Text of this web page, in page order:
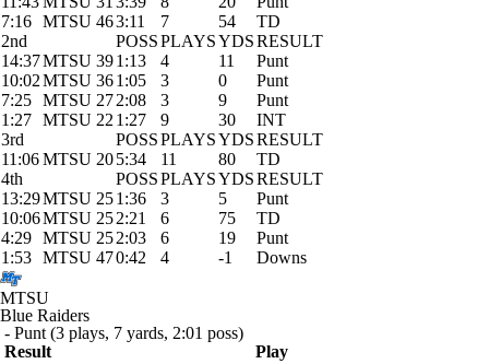
7:16 MTSU 463:11 7 54
TD
2nd
POSSPLAYSYDSRESULT
14:37MTSU 391:13 4 11
Punt
10:02MTSU 361:05 3 0
Punt
7:25 MTSU 272:08 3 9
Punt
1:27 MTSU 22 1:27 9 30
INT
3rd
POSSPLAYSYDSRESULT
11:06MTSU 205:34 11 80
TD
4th
POSSPLAYSYDSRESULT
13:29MTSU 251:36 3 5
Punt
10:06MTSU 252:21 6 75
TD
4:29 MTSU 252:03 6 19
Punt
1:53 MTSU 470:42 4 -1 Downs
MTSU
Blue Raiders
- Punt (3 plays, 7 yards, 2:01 poss)
Result
Play